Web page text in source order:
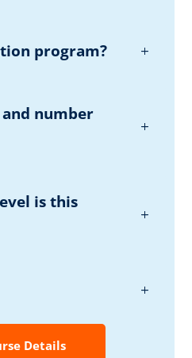
program?
number
is this
Details